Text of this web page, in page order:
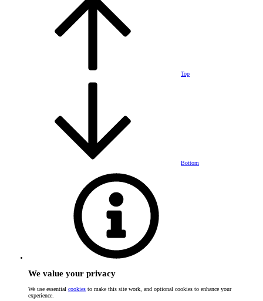
Top
Bottom
We value your privacy
We use essential cookies to make this site work, and optional cookies to enhance your
experience.